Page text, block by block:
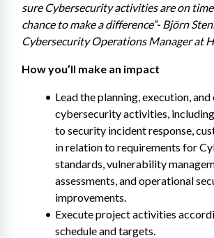
sure Cybersecurity activities are on
chance to make a difference”- Björn
Cybersecurity Operations Manager at
How you’ll make an impact
Lead the planning, execution,
cybersecurity activities,
to security incident response,
in relation to requirements for
standards, vulnerability
assessments, and operational
improvements.
Execute project activities
schedule and targets.